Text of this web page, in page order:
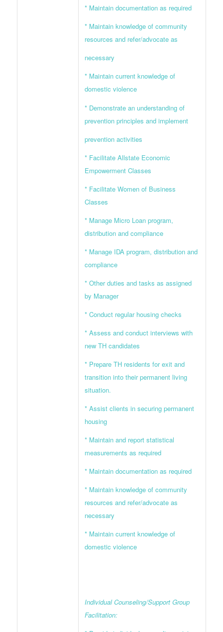
* Maintain documentation as required
* Maintain knowledge of community
resources and refer/advocate as
necessary
* Maintain current knowledge of
domestic violence
* Demonstrate an understanding of
prevention principles and implement
prevention activities
* Facilitate Allstate Economic
Empowerment Classes
* Facilitate Women of Business
Classes
* Manage Micro Loan program,
distribution and compliance
* Manage IDA program, distribution and
compliance
* Other duties and tasks as assigned
by Manager
* Conduct regular housing checks
* Assess and conduct interviews with
new TH candidates
* Prepare TH residents for exit and
transition into their permanent living
situation.
* Assist clients in securing permanent
housing
* Maintain and report statistical
measurements as required
* Maintain documentation as required
* Maintain knowledge of community
resources and refer/advocate as
necessary
* Maintain current knowledge of
domestic violence
Individual Counseling/Support Group
Facilitation: